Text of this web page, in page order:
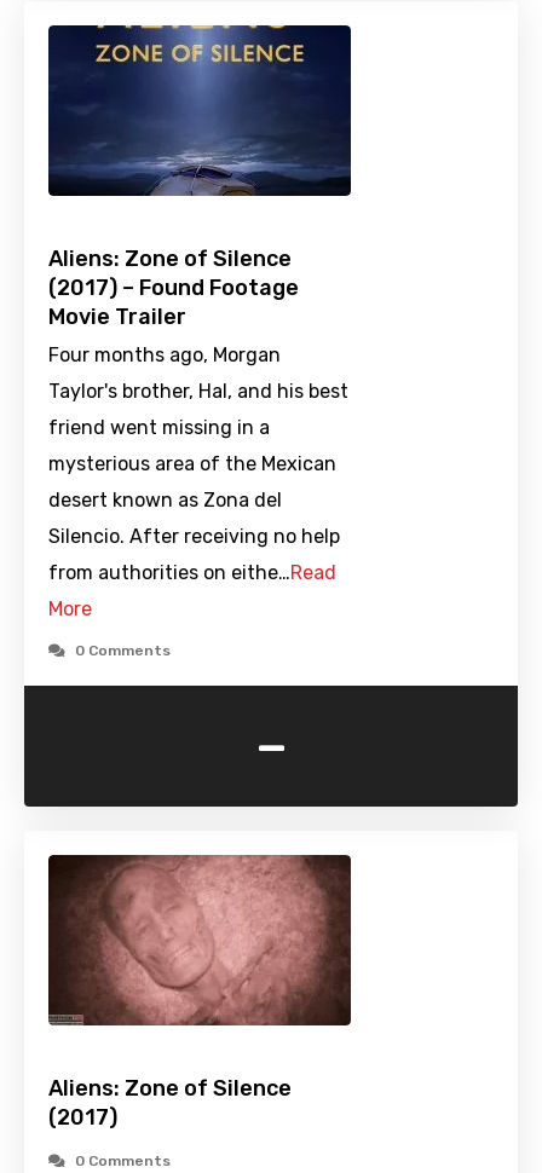
Aliens: Zone of Silence
(2017) – Found Footage
Movie Trailer
Four months ago, Morgan
Taylor's brother, Hal, and his best
friend went missing in a
mysterious area of the Mexican
desert known as Zona del
Silencio. After receiving no help
from authorities on eithe…Read
More
0 Comments
-
Aliens: Zone of Silence
(2017)
0 Comments